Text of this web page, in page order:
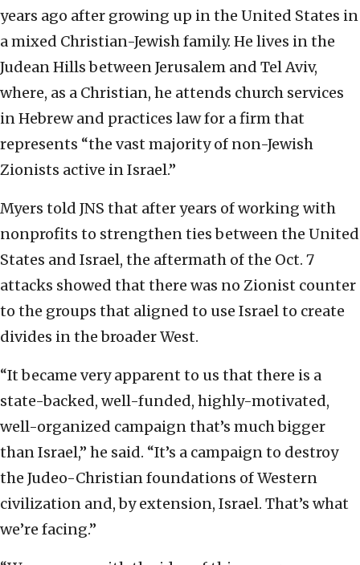
years ago after growing up in the United States in
a mixed Christian-Jewish family. He lives in the
Judean Hills between Jerusalem and Tel Aviv,
where, as a Christian, he attends church services
in Hebrew and practices law for a firm that
represents “the vast majority of non-Jewish
Zionists active in Israel.”
Myers told JNS that after years of working with
nonprofits to strengthen ties between the United
States and Israel, the aftermath of the Oct. 7
attacks showed that there was no Zionist counter
to the groups that aligned to use Israel to create
divides in the broader West.
“It became very apparent to us that there is a
state-backed, well-funded, highly-motivated,
well-organized campaign that’s much bigger
than Israel,” he said. “It’s a campaign to destroy
the Judeo-Christian foundations of Western
civilization and, by extension, Israel. That’s what
we’re facing.”